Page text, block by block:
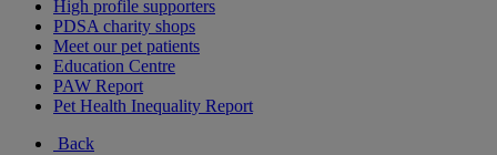
High profile supporters
PDSA charity shops
Meet our pet patients
Education Centre
PAW Report
Pet Health Inequality Report
Back